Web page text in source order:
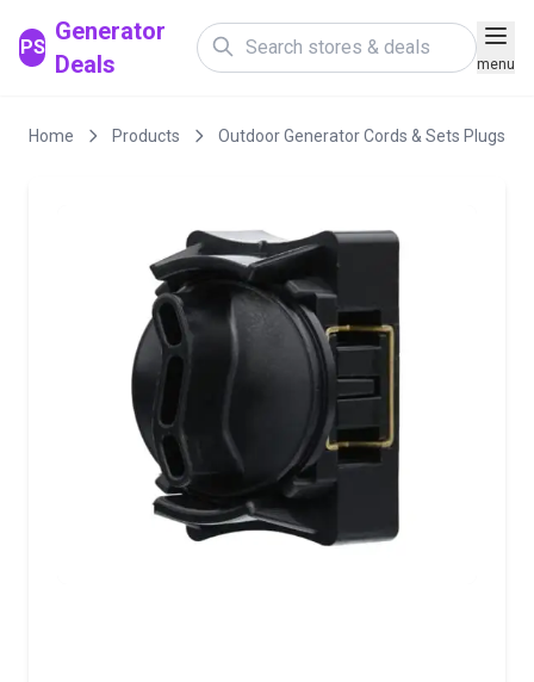
PS
Generator
Deals
menu
Home Products Outdoor Generator Cords & Sets Plugs